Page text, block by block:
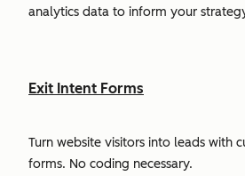
analytics data to inform your
Exit Intent Forms
Turn website visitors into leads with
forms. No coding necessary.